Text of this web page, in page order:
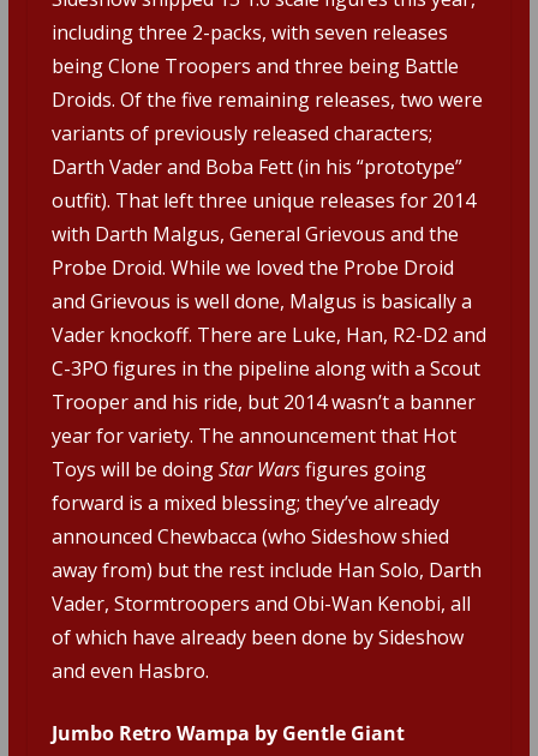
including three 2-packs, with seven releases
being Clone Troopers and three being Battle
Droids. Of the five remaining releases, two were
variants of previously released characters;
Darth Vader and Boba Fett (in his “prototype”
outfit). That left three unique releases for 2014
with Darth Malgus, General Grievous and the
Probe Droid. While we loved the Probe Droid
and Grievous is well done, Malgus is basically a
Vader knockoff. There are Luke, Han, R2-D2 and
C-3PO figures in the pipeline along with a Scout
Trooper and his ride, but 2014 wasn’t a banner
year for variety. The announcement that Hot
Toys will be doingStar Warsfigures going
forward is a mixed blessing; they’ve already
announced Chewbacca (who Sideshow shied
away from) but the rest include Han Solo, Darth
Vader, Stormtroopers and Obi-Wan Kenobi, all
of which have already been done by Sideshow
and even Hasbro.
Jumbo Retro Wampa by Gentle Giant